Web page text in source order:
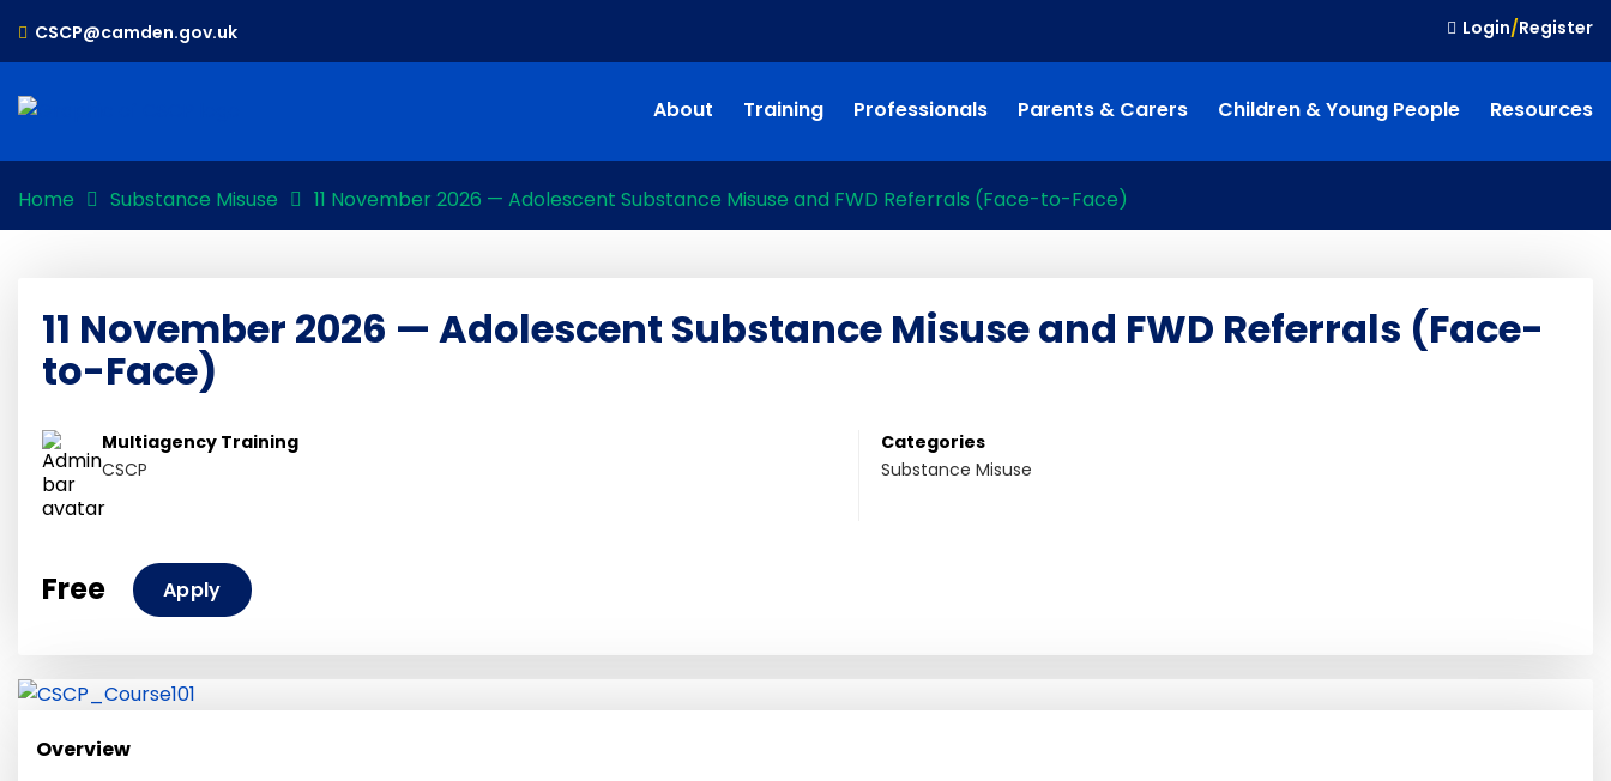
CSCP@camden.gov.uk Login/Register
About Training Professionals Parents & Carers Children & Young People Resources
Home Substance Misuse 11 November 2026 — Adolescent Substance Misuse and FWD Referrals (Face-to-Face)
11 November 2026 — Adolescent Substance Misuse and FWD Referrals (Face-
to-Face)
Multiagency Training
CSCP
Categories
Substance Misuse
Free Apply
Overview